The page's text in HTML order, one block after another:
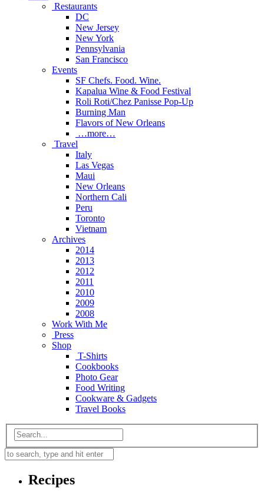
Restaurants
DC
New Jersey
New York
Pennsylvania
San Francisco
Events
SF Chefs. Food. Wine.
Kapalua Wine & Food Festival
Roli Roti/Chez Panisse Pop-Up
Burning Man
Flavors of New Orleans
…more…
Travel
Italy
Las Vegas
Maui
New Orleans
Northern Cali
Peru
Toronto
Vietnam
Archives
2014
2013
2012
2011
2010
2009
2008
Work With Me
Press
Shop
T-Shirts
Cookbooks
Photo Gear
Food Writing
Cookware & Gadgets
Travel Books
Recipes